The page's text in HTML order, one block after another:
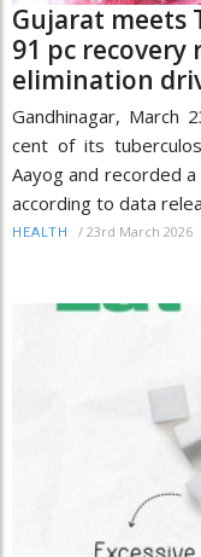
Gujarat meets
91 pc
elimination
Gandhinagar, March
cent of its
Aayog and recorded
according to data
HEALTH / 23rd March 2026